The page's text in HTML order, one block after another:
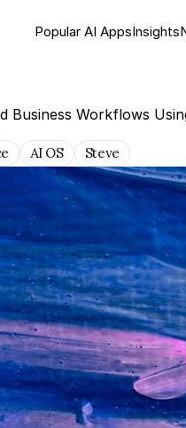
Popular AI AppsInsights
Business Workflows
AI OS Steve